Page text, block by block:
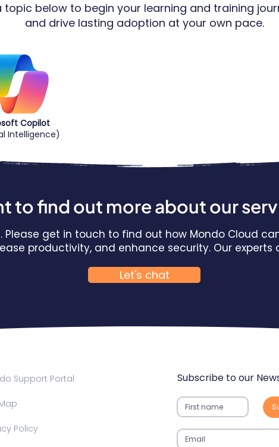
topic below to begin your learning and training
and drive lasting adoption at your own pace.
Copilot
Intelligence)
to find out more about our
Please get in touch to find out how Mondo Cloud
productivity, and enhance security. Our experts
Let's chat
Support Portal
Policy​
Subscribe to our